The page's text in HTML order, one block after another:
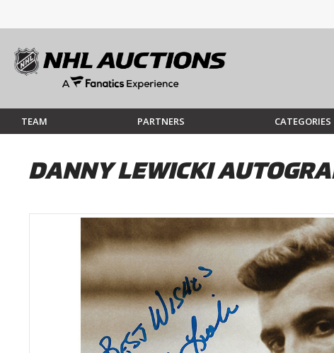
TEAM PARTNERS CATEGORIES
DANNY LEWICKI